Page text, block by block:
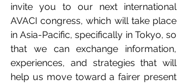
invite you to our next international
AVACI congress, which will take place
in Asia-Pacific, specifically in Tokyo, so
that we can exchange information,
experiences, and strategies that will
help us move toward a fairer present